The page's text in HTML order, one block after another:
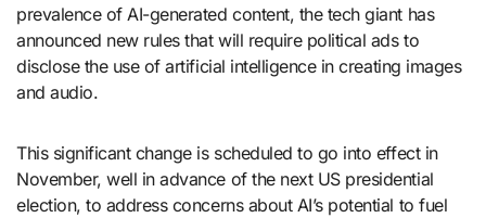
prevalence of AI-generated content, the tech giant has
announced new rules that will require political ads to
disclose the use of artificial intelligence in creating images
and audio.
This significant change is scheduled to go into effect in
November, well in advance of the next US presidential
election, to address concerns about AI’s potential to fuel